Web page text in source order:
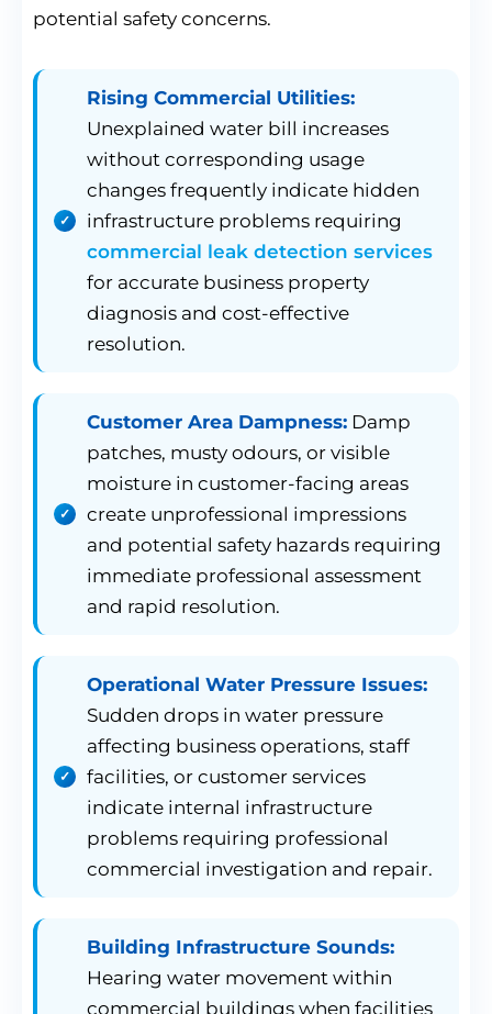
potential safety concerns.
Rising Commercial Utilities:
Unexplained water bill increases
without corresponding usage
changes frequently indicate hidden
infrastructure problems requiring
commercial leak detection services
for accurate business property
diagnosis and cost-effective
resolution.
Customer Area Dampness: Damp
patches, musty odours, or visible
moisture in customer-facing areas
create unprofessional impressions
and potential safety hazards requiring
immediate professional assessment
and rapid resolution.
Operational Water Pressure Issues:
Sudden drops in water pressure
affecting business operations, staff
facilities, or customer services
indicate internal infrastructure
problems requiring professional
commercial investigation and repair.
Building Infrastructure Sounds:
Hearing water movement within
commercial buildings when facilities